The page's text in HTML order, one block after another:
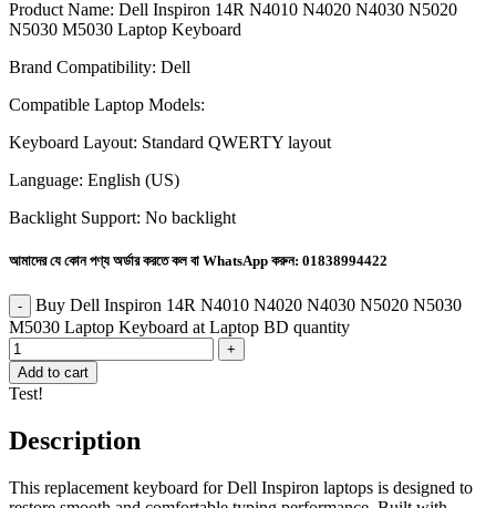
Product Name: Dell Inspiron 14R N4010 N4020 N4030 N5020
N5030 M5030 Laptop Keyboard
Brand Compatibility: Dell
Compatible Laptop Models:
Keyboard Layout: Standard QWERTY layout
Language: English (US)
Backlight Support: No backlight
আমাদের যে কোন পণ্য অর্ডার করতে কল বা WhatsApp করুন: 01838994422
Buy Dell Inspiron 14R N4010 N4020 N4030 N5020 N5030
M5030 Laptop Keyboard at Laptop BD quantity
Add to cart
Test!
Description
This replacement keyboard for Dell Inspiron laptops is designed to